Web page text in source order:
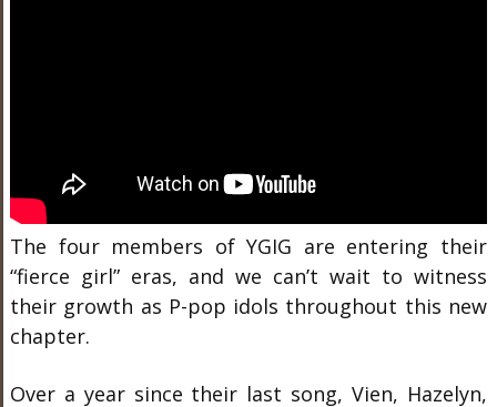
The four members of YGIG are entering their
“fierce girl” eras, and we can’t wait to witness
their growth as P-pop idols throughout this new
chapter.
Over a year since their last song, Vien, Hazelyn,